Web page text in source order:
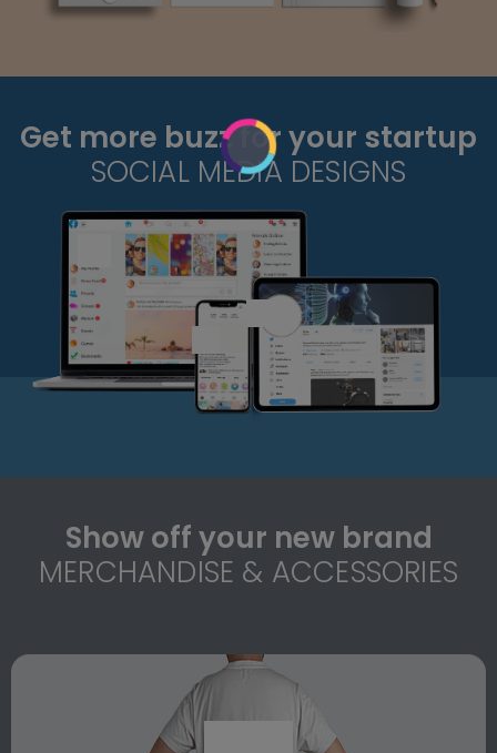
Get more buzz for your startup
SOCIAL MEDIA DESIGNS
Show off your new brand
MERCHANDISE & ACCESSORIES